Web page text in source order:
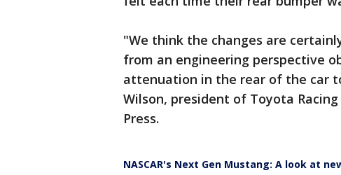
"We think the changes are
from an engineering perspective
attenuation in the rear of the car
Wilson, president of Toyota
Press.
NASCAR's Next Gen Mustang: A look at